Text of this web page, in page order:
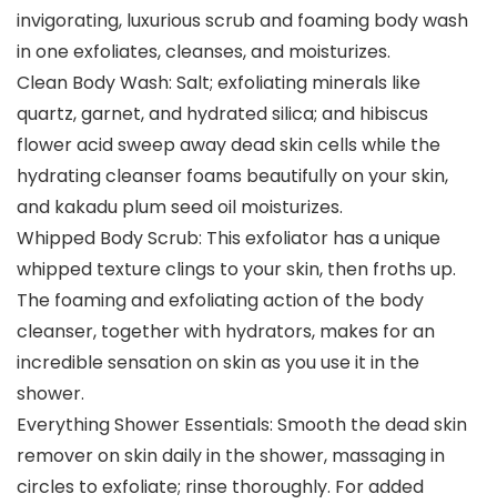
invigorating, luxurious scrub and foaming body wash
in one exfoliates, cleanses, and moisturizes.
Clean Body Wash: Salt; exfoliating minerals like
quartz, garnet, and hydrated silica; and hibiscus
flower acid sweep away dead skin cells while the
hydrating cleanser foams beautifully on your skin,
and kakadu plum seed oil moisturizes.
Whipped Body Scrub: This exfoliator has a unique
whipped texture clings to your skin, then froths up.
The foaming and exfoliating action of the body
cleanser, together with hydrators, makes for an
incredible sensation on skin as you use it in the
shower.
Everything Shower Essentials: Smooth the dead skin
remover on skin daily in the shower, massaging in
circles to exfoliate; rinse thoroughly. For added